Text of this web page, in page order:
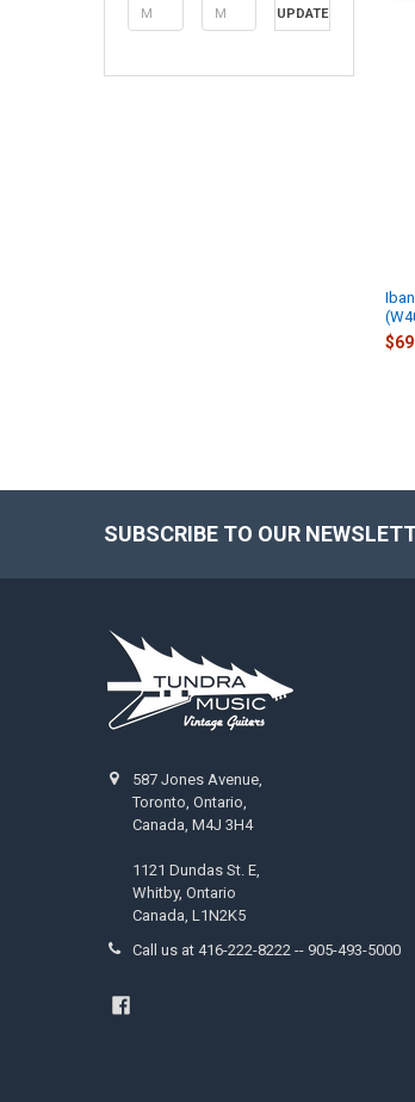
UPDATE
SUBSCRIBE TO OUR
587 Jones Avenue,
Toronto, Ontario,
Canada, M4J 3H4
1121 Dundas St. E,
Whitby, Ontario
Canada, L1N2K5
Call us at 416-222-8222 -- 905-493-5000